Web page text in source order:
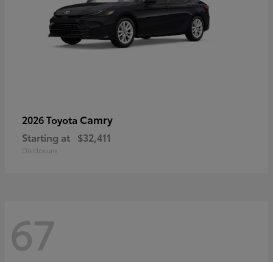
2026 Toyota Camry
Starting at $32,411
Disclosure
67